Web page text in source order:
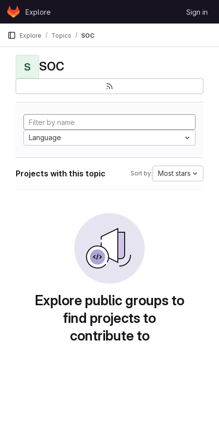
Skip to content
GitLabExplore Sign in
Explore Topics SOC
S SOC
Language
Projects with this topic Sort by: Most stars
Explore public groups to
find projects to
contribute to